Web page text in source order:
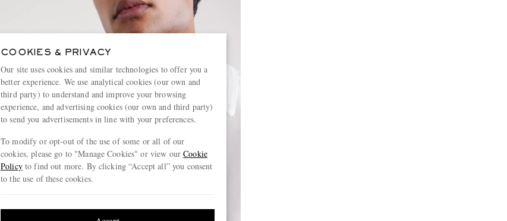
COOKIES & PRIVACY
Our site uses cookies and similar technologies to offer you a
better experience. We use analytical cookies (our own and
third party) to understand and improve your browsing
experience, and advertising cookies (our own and third party)
to send you advertisements in line with your preferences.
To modify or opt-out of the use of some or all of our
cookies, please go to "Manage Cookies" or view ourCookie
Policyto find out more. By clicking “Accept all” you consent
to the use of these cookies.